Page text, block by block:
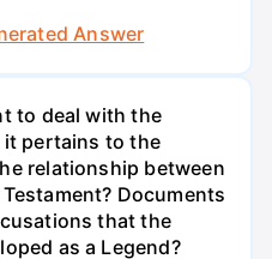
Answer
to deal with the
pertains to the
relationship between
Documents
that the
as a Legend?